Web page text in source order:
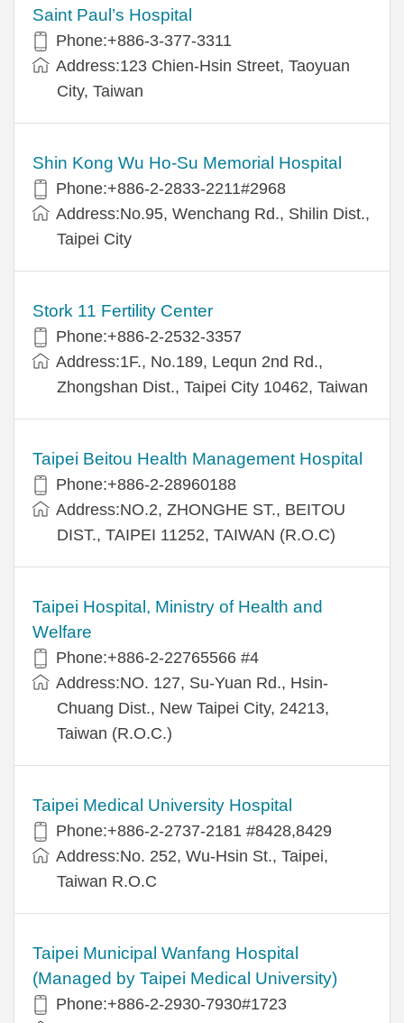
Saint Paul’s Hospital
Phone:+886-3-377-3311
Address:123 Chien-Hsin Street, Taoyuan
City, Taiwan
Shin Kong Wu Ho-Su Memorial Hospital
Phone:+886-2-2833-2211#2968
Address:No.95, Wenchang Rd., Shilin Dist.,
Taipei City
Stork 11 Fertility Center
Phone:+886-2-2532-3357
Address:1F., No.189, Lequn 2nd Rd.,
Zhongshan Dist., Taipei City 10462, Taiwan
Taipei Beitou Health Management Hospital
Phone:+886-2-28960188
Address:NO.2, ZHONGHE ST., BEITOU
DIST., TAIPEI 11252, TAIWAN (R.O.C)
Taipei Hospital, Ministry of Health and
Welfare
Phone:+886-2-22765566 #4
Address:NO. 127, Su-Yuan Rd., Hsin-
Chuang Dist., New Taipei City, 24213,
Taiwan (R.O.C.)
Taipei Medical University Hospital
Phone:+886-2-2737-2181 #8428,8429
Address:No. 252, Wu-Hsin St., Taipei,
Taiwan R.O.C
Taipei Municipal Wanfang Hospital
(Managed by Taipei Medical University)
Phone:+886-2-2930-7930#1723